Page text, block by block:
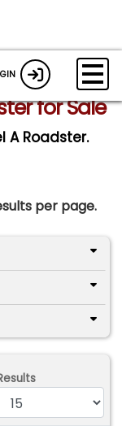
for Sale
A Roadster.
per page.